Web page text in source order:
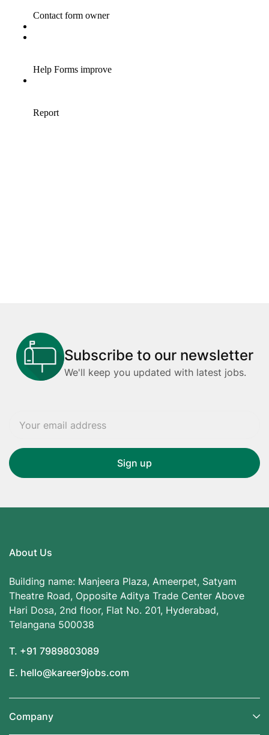
Subscribe to our newsletter
We'll keep you updated with latest jobs.
About Us
Building name: Manjeera Plaza, Ameerpet, Satyam
Theatre Road, Opposite Aditya Trade Center Above
Hari Dosa, 2nd floor, Flat No. 201, Hyderabad,
Telangana 500038
T. +91 7989803089
E. hello@kareer9jobs.com
Company